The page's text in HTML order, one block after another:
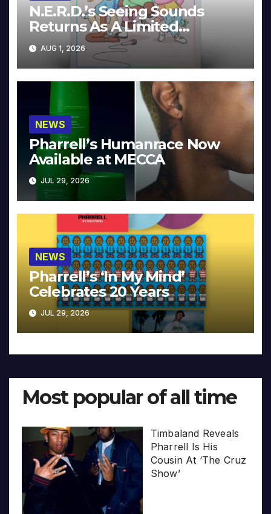
N.E.R.D.’s Seeing Sounds
Returns As A Limited
Collector’s Edition
AUG 1, 2026
NEWS
Pharrell’s Humanrace Now
Available at MECCA
JUL 29, 2026
NEWS
Pharrell’s ‘In My Mind’
Celebrates 20 Years
JUL 29, 2026
Most popular of all time
Timbaland Reveals
Pharrell Is His
Cousin At ‘The Cruz
Show’